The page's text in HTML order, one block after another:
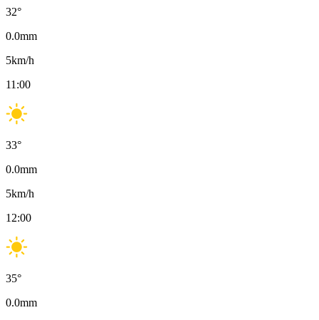
32°
0.0mm
5km/h
11:00
33°
0.0mm
5km/h
12:00
35°
0.0mm